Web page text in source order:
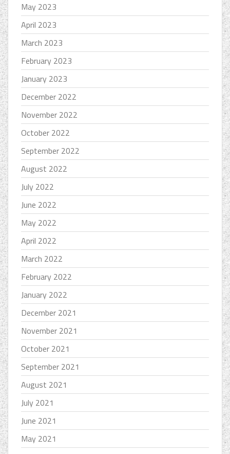
May 2023
April 2023
March 2023
February 2023
January 2023
December 2022
November 2022
October 2022
September 2022
August 2022
July 2022
June 2022
May 2022
April 2022
March 2022
February 2022
January 2022
December 2021
November 2021
October 2021
September 2021
August 2021
July 2021
June 2021
May 2021